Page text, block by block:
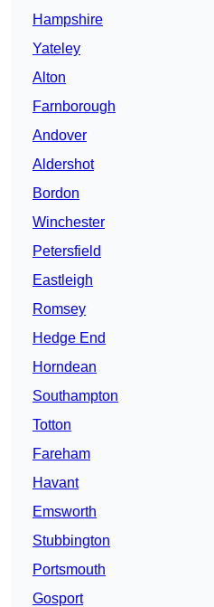
Hampshire
Yateley
Alton
Farnborough
Andover
Aldershot
Bordon
Winchester
Petersfield
Eastleigh
Romsey
Hedge End
Horndean
Southampton
Totton
Fareham
Havant
Emsworth
Stubbington
Portsmouth
Gosport